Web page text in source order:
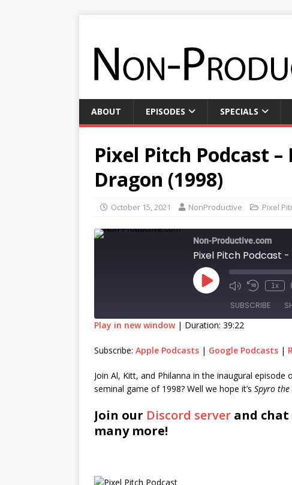
ABOUT EPISODES SPECIALS
Pixel Pitch Podcast –
Dragon (1998)
October 15, 2021 NonProductive Pixel
Non-Productive.com
Pixel Pitch Podcast
1x
SUBSCRIBE
EMBED
Play in new window| Duration: 39:22
Subscribe: Apple Podcasts | Google Podcasts |
Join Al, Kitt, and Philanna in the inaugural
seminal game of 1998? Well we hope it’s Spyro
Join our Discord server and
many more!